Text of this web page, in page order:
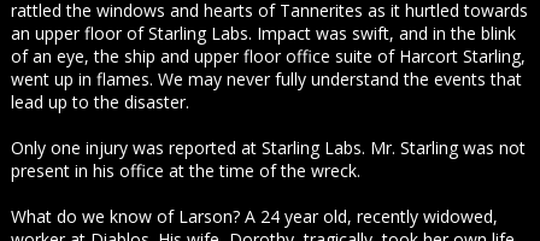
rattled the windows and hearts of Tannerites as it hurtled towards
an upper floor of Starling Labs. Impact was swift, and in the blink
of an eye, the ship and upper floor office suite of Harcort Starling,
went up in flames. We may never fully understand the events that
lead up to the disaster.
Only one injury was reported at Starling Labs. Mr. Starling was not
present in his office at the time of the wreck.
What do we know of Larson? A 24 year old, recently widowed,